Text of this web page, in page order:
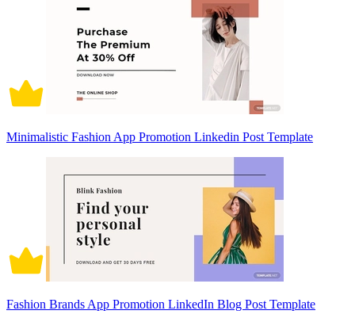
Minimalistic Fashion App Promotion Linkedin Post Template
Fashion Brands App Promotion LinkedIn Blog Post Template